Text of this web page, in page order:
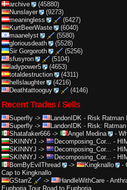
archive
(45880)
Nunslayer
(9273)
meaningless
(6427)
KurtBeerWaste
(6040)
maanelyst
(5580)
gloriousdeath
(5528)
Sir Gorgoroth
(5256)
sfusyron
(5104)
ladypower5
(4653)
totaldestruction
(4311)
hellslaughter
(4216)
Deathtattooguy
(4146)
Recent Trades / Sells
Superfly -> LandonIDK - Risk Ratman
Superfly -> LandonIDK - Risk:
Shatafaker666 -> Angel Medina -
SKINNYJ -> Decomposing_Cor... -
SKINNYJ -> Decomposing_Cor... -
SKINNYJ -> Decomposing_Cor... -
BornByEvilThread
-> Kingknallo -
Cap to Kingknallo
GStarrZ
-> HandleWithCare -
Euphoria Tour Road to Euphoria